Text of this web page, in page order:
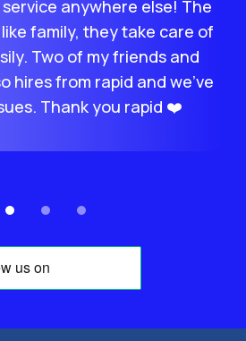
anywhere else! The
family, they take care of
Two of my friends and
hires from rapid and we’ve
Thank you rapid ❤️